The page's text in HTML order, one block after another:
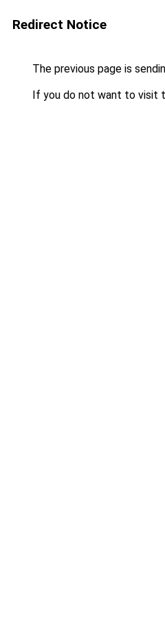
Redirect Notice
The previous page is
If you do not want to visit